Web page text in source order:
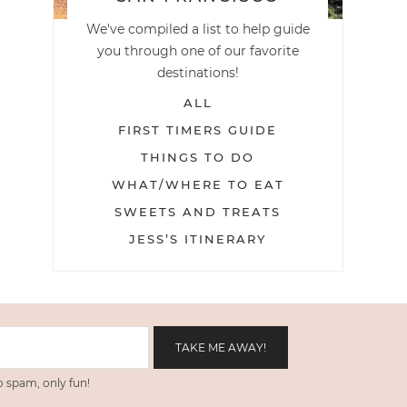
We've compiled a list to help guide
you through one of our favorite
destinations!
ALL
FIRST TIMERS GUIDE
THINGS TO DO
WHAT/WHERE TO EAT
SWEETS AND TREATS
JESS’S ITINERARY
spam, only fun!